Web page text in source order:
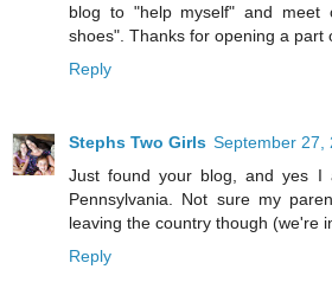
blog to "help myself" and meet
shoes". Thanks for opening a part
Reply
Stephs Two Girls September 27,
Just found your blog, and yes I
Pennsylvania. Not sure my
leaving the country though (we're
Reply